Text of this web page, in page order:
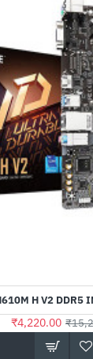
H V2 DDR5
₹4,220.00